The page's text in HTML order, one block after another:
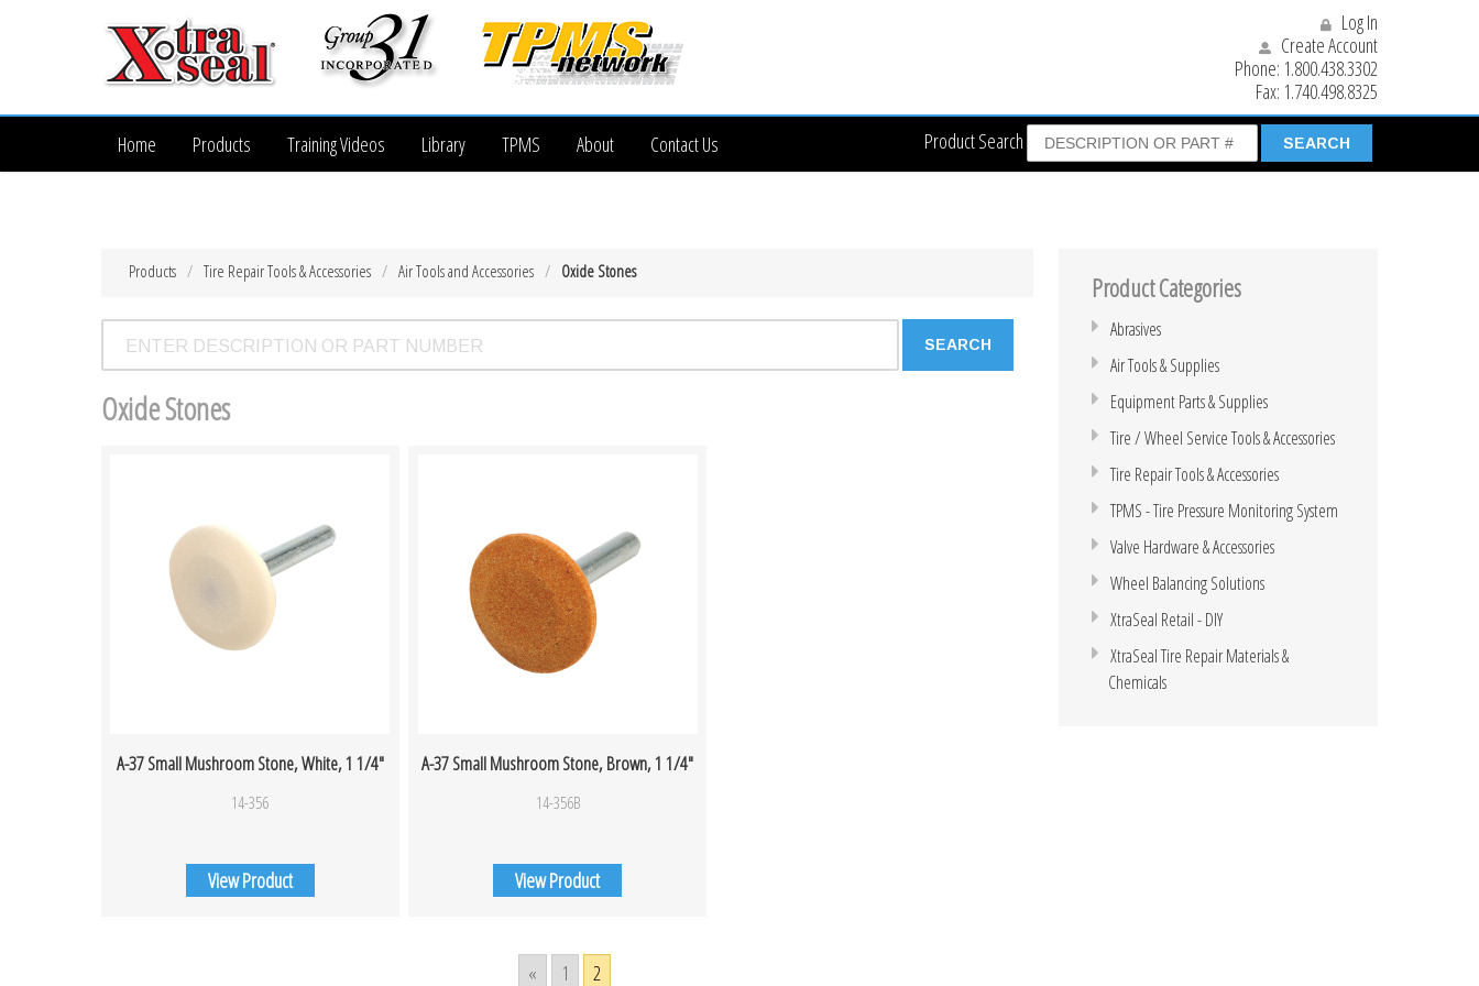
Log In
Create Account
Phone: 1.800.438.3302
Fax: 1.740.498.8325
Product Search
Home Products Training Videos Library TPMS About Contact Us
Oxide Stones
Air Tools and Accessories
Tire Repair Tools & Accessories
Products
Oxide Stones
A-37 Small Mushroom Stone, White, 1 1/4″
14-356
View Product
A-37 Small Mushroom Stone, Brown, 1 1/4″
14-356B
View Product
« 1 2
Product Categories
Abrasives
Air Tools & Supplies
Equipment Parts & Supplies
Tire / Wheel Service Tools & Accessories
Tire Repair Tools & Accessories
TPMS - Tire Pressure Monitoring System
Valve Hardware & Accessories
Wheel Balancing Solutions
XtraSeal Retail - DIY
XtraSeal Tire Repair Materials &
Chemicals